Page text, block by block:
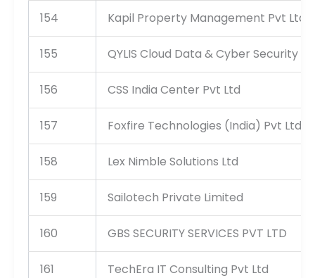
154 Kapil Property Management Pvt Ltd
155 QYLIS Cloud Data & Cyber Security
156 CSS India Center Pvt Ltd
157 Foxfire Technologies (India) Pvt Ltd
158 Lex Nimble Solutions Ltd
159 Sailotech Private Limited
160 GBS SECURITY SERVICES PVT LTD
161 TechEra IT Consulting Pvt Ltd